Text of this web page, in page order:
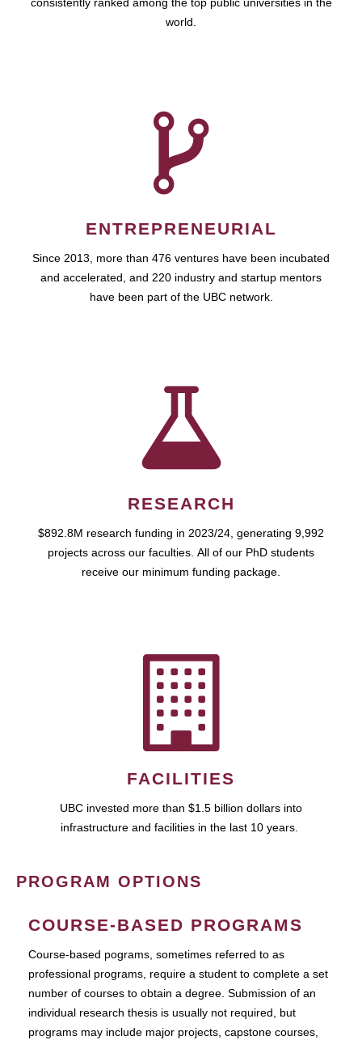
consistently ranked among the top public universities in the
world.
ENTREPRENEURIAL
Since 2013, more than 476 ventures have been incubated
and accelerated, and 220 industry and startup mentors
have been part of the UBC network.
RESEARCH
$892.8M research funding in 2023/24, generating 9,992
projects across our faculties. All of our PhD students
receive our minimum funding package.
FACILITIES
UBC invested more than $1.5 billion dollars into
infrastructure and facilities in the last 10 years.
PROGRAM OPTIONS
COURSE-BASED PROGRAMS
Course-based pograms, sometimes referred to as
professional programs, require a student to complete a set
number of courses to obtain a degree. Submission of an
individual research thesis is usually not required, but
programs may include major projects, capstone courses,